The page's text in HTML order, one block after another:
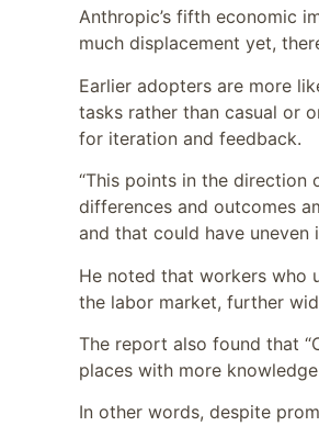
Anthropic’s fifth economic
much displacement yet,
Earlier adopters are more
tasks rather than casual or
for iteration and feedback.
“This points in the
differences and outcomes
and that could have uneven
He noted that workers who
the labor market, further
The report also found that
places with more
In other words, despite